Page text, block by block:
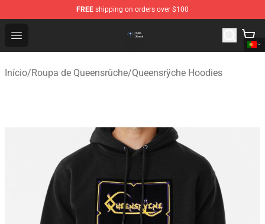
FREE shipping on orders over $100
Open menu
Queensrÿche Store - Official Queensrÿche Merchandise
Início/Roupa de Queensrûche/Queensrÿche Hoodies